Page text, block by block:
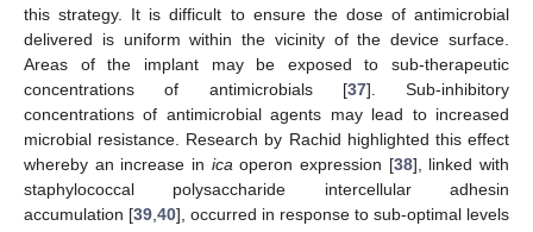
this strategy. It is difficult to ensure the dose of antimicrobial
delivered is uniform within the vicinity of the device surface.
Areas of the implant may be exposed to sub-therapeutic
concentrations of antimicrobials [37]. Sub-inhibitory
concentrations of antimicrobial agents may lead to increased
microbial resistance. Research by Rachid highlighted this effect
whereby an increase in ica operon expression [38], linked with
staphylococcal polysaccharide intercellular adhesin
accumulation [39 40], occurred in response to sub-optimal levels